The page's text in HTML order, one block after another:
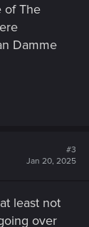
of The
Damme
#3
Jan 20, 2025
least not
over